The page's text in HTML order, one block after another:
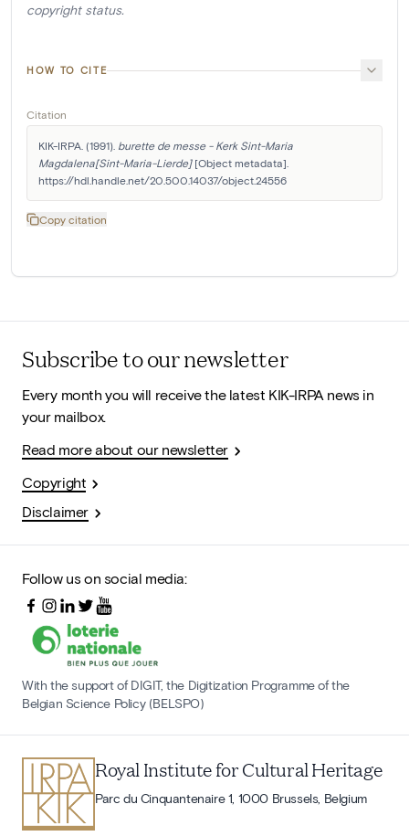
copyright status.
HOW TO CITE
Citation
KIK-IRPA. (1991). burette de messe - Kerk Sint-Maria
Magdalena[Sint-Maria-Lierde] [Object metadata].
https://hdl.handle.net/20.500.14037/object.24556
Copy citation
Subscribe to our newsletter
Every month you will receive the latest KIK-IRPA news in
your mailbox.
Read more about our newsletter
Copyright
Disclaimer
Follow us on social media:
With the support of DIGIT, the Digitization Programme of the
Belgian Science Policy (BELSPO)
Royal Institute for Cultural Heritage
Parc du Cinquantenaire 1, 1000 Brussels, Belgium